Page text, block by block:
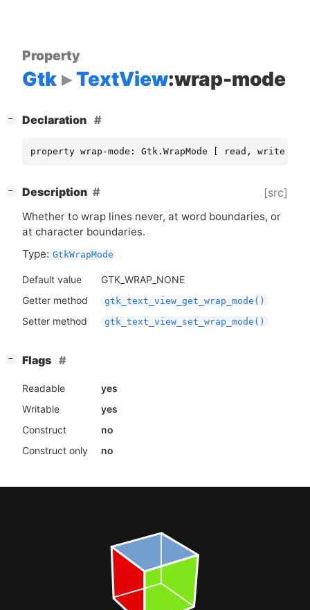
Property
Gtk TextView:wrap-mode
− Declaration
property wrap-mode: Gtk.WrapMode [ read, write ]
− Description [src]
Whether to wrap lines never, at word boundaries, or
at character boundaries.
Type: GtkWrapMode
Default value
GTK_WRAP_NONE
Getter method
gtk_text_view_get_wrap_mode()
Setter method gtk_text_view_set_wrap_mode()
− Flags
Readable
yes
Writable
yes
Construct
no
Construct only
no